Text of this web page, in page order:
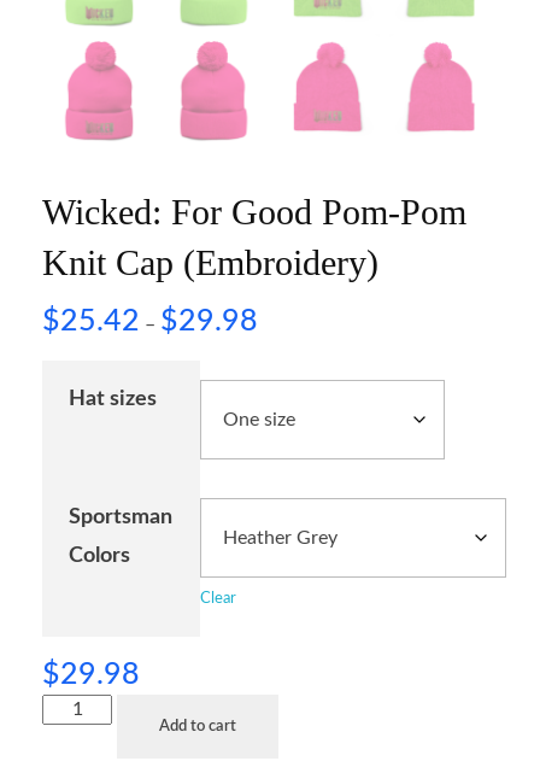
Wicked: For Good Pom-Pom
Knit Cap (Embroidery)
$25.42 – $29.98
Hat sizes
Sportsman
Colors
Clear
$29.98
Add to cart